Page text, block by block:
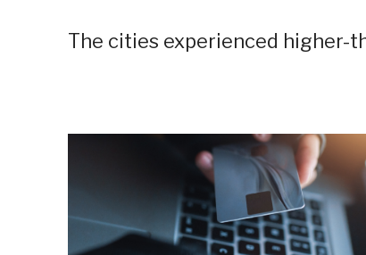
The cities experienced higher-